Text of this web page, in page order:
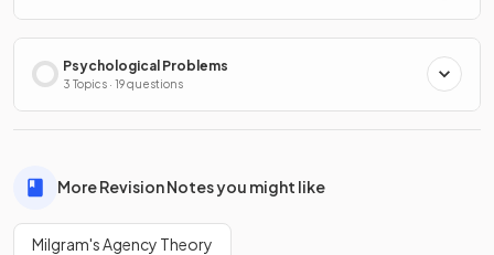
Psychological Problems
3 Topics · 19 questions
More Revision Notes you might like
Milgram's Agency Theory